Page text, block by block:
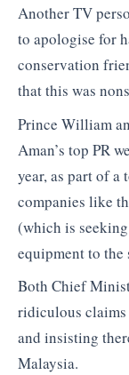
Another TV
to apologise for
conservation
that this was
Prince William
Aman’s top PR
year, as part of
companies like
(which is
equipment to the
Both Chief
ridiculous
and insisting
Malaysia.